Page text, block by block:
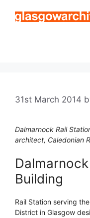
31st March 2014
Dalmarnock Rail
architect, Caledonian
Building
Rail Station serving
District in Glasgow